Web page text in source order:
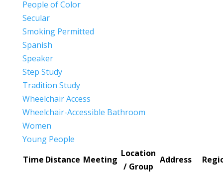
People of Color
Secular
Smoking Permitted
Spanish
Speaker
Step Study
Tradition Study
Wheelchair Access
Wheelchair-Accessible Bathroom
Women
Young People
Time Distance Meeting
Location
/ Group
Address